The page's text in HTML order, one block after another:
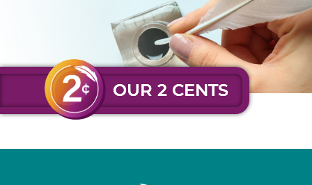
OUR 2 CENTS
OUR 2 CENTS